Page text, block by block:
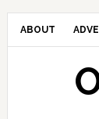
ABOUT